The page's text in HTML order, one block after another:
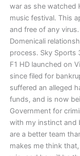
war as she watched
music festival. This
and free of any
Domenicali
process. Sky Sports
F1 HD launched on
since filed for
suffered an alleged
funds, and is now
Government for
with my instinct and
are a better team
makes me think